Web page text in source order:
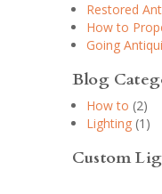
Restored
How to
Going
Blog
How to (2)
Lighting (1)
Custom